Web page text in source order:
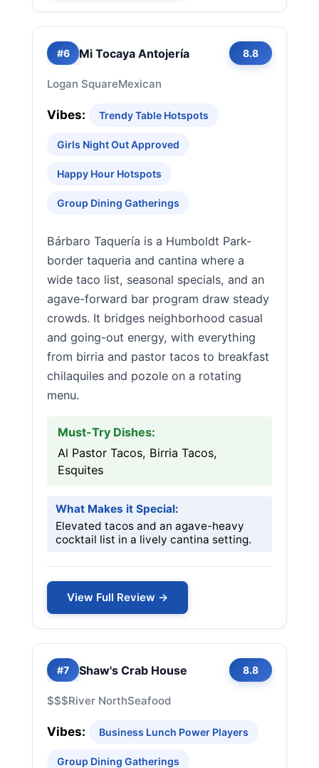
#6 Mi Tocaya Antojería 8.8
Logan SquareMexican
Vibes: Trendy Table Hotspots
Girls Night Out Approved
Happy Hour Hotspots
Group Dining Gatherings
Bárbaro Taquería is a Humboldt Park-
border taqueria and cantina where a
wide taco list, seasonal specials, and an
agave-forward bar program draw steady
crowds. It bridges neighborhood casual
and going-out energy, with everything
from birria and pastor tacos to breakfast
chilaquiles and pozole on a rotating
menu.
Must-Try Dishes:
Al Pastor Tacos, Birria Tacos,
Esquites
What Makes it Special:
Elevated tacos and an agave-heavy
cocktail list in a lively cantina setting.
View Full Review →
#7 Shaw's Crab House 8.8
$$$River NorthSeafood
Vibes: Business Lunch Power Players
Group Dining Gatherings